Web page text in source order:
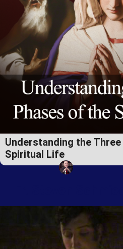
Understanding the
Spiritual Life